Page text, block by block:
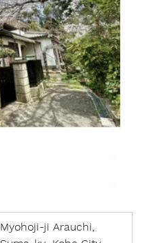
Myohoji-ji Arauchi,